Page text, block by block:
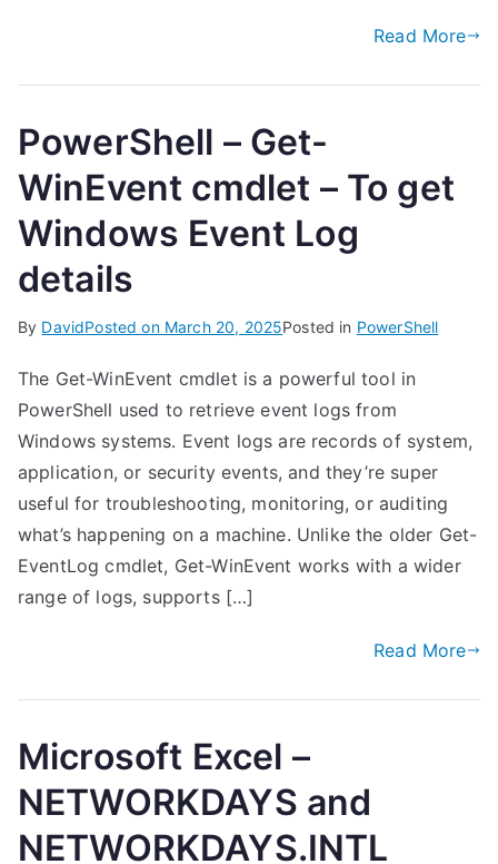
Read More
PowerShell – Get-
WinEvent cmdlet – To get
Windows Event Log
details
By DavidPosted on March 20, 2025Posted in PowerShell
The Get-WinEvent cmdlet is a powerful tool in
PowerShell used to retrieve event logs from
Windows systems. Event logs are records of system,
application, or security events, and they’re super
useful for troubleshooting, monitoring, or auditing
what’s happening on a machine. Unlike the older Get-
EventLog cmdlet, Get-WinEvent works with a wider
range of logs, supports […]
Read More
Microsoft Excel –
NETWORKDAYS and
NETWORKDAYS.INTL